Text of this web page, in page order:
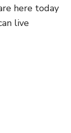
here today
live